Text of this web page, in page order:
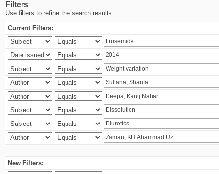
Filters
Use filters to refine the search results.
Current Filters:
New Filters: